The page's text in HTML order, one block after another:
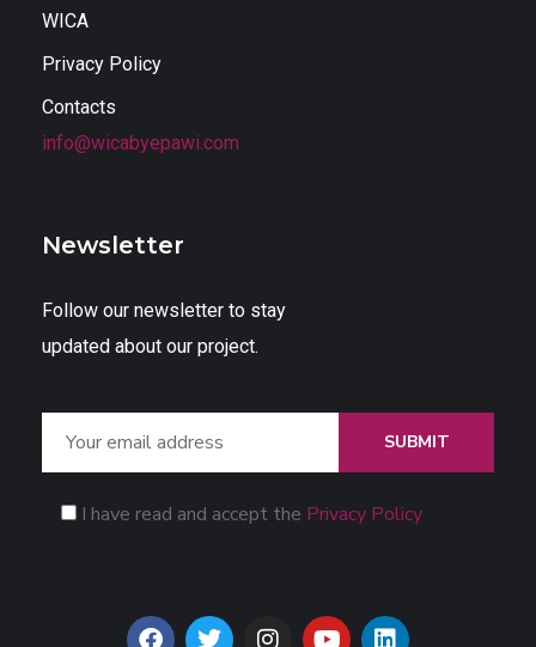
WICA
Privacy Policy
Contacts
info@wicabyepawi.com
Newsletter
Follow our newsletter to stay
updated about our project.
SUBMIT
I have read and accept the Privacy Policy